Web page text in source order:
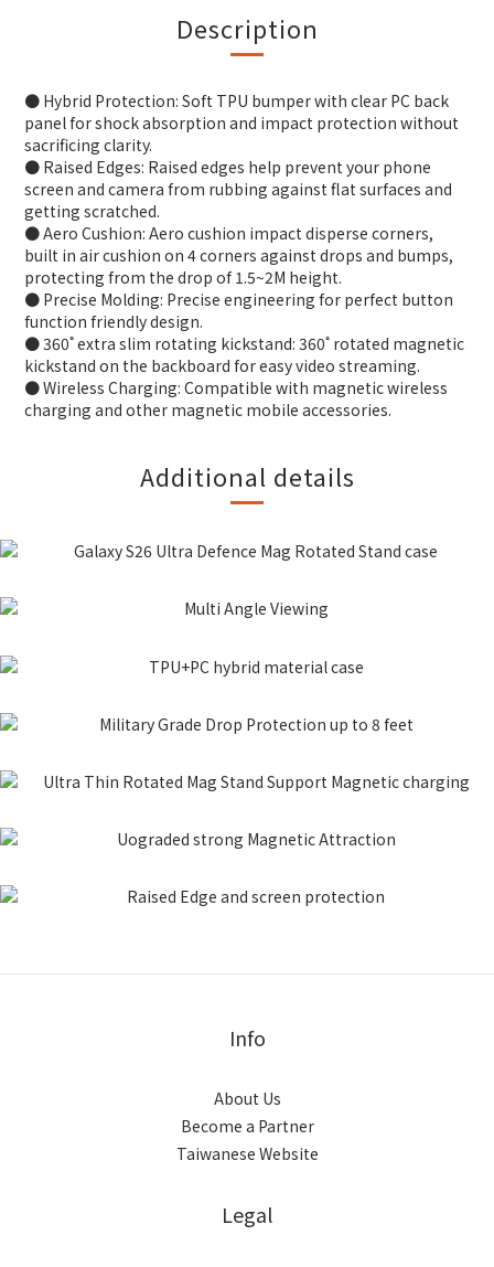
Description
● Hybrid Protection: Soft TPU bumper with clear PC back
panel for shock absorption and impact protection without
sacrificing clarity.
● Raised Edges: Raised edges help prevent your phone
screen and camera from rubbing against flat surfaces and
getting scratched.
● Aero Cushion: Aero cushion impact disperse corners,
built in air cushion on 4 corners against drops and bumps,
protecting from the drop of 1.5~2M height.
● Precise Molding: Precise engineering for perfect button
function friendly design.
● 360˚ extra slim rotating kickstand: 360˚ rotated magnetic
kickstand on the backboard for easy video streaming.
● Wireless Charging: Compatible with magnetic wireless
charging and other magnetic mobile accessories.
Additional details
Info
About Us
Become a Partner
Taiwanese Website
Legal